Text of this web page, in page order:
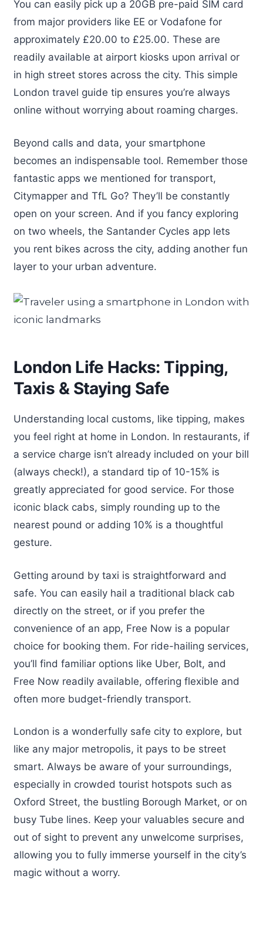
You can easily pick up a 20GB pre-paid SIM card
from major providers like EE or Vodafone for
approximately £20.00 to £25.00. These are
readily available at airport kiosks upon arrival or
in high street stores across the city. This simple
London travel guide tip ensures you’re always
online without worrying about roaming charges.
Beyond calls and data, your smartphone
becomes an indispensable tool. Remember those
fantastic apps we mentioned for transport,
Citymapper and TfL Go? They’ll be constantly
open on your screen. And if you fancy exploring
on two wheels, the Santander Cycles app lets
you rent bikes across the city, adding another fun
layer to your urban adventure.
London Life Hacks: Tipping,
Taxis & Staying Safe
Understanding local customs, like tipping, makes
you feel right at home in London. In restaurants, if
a service charge isn’t already included on your bill
(always check!), a standard tip of 10-15% is
greatly appreciated for good service. For those
iconic black cabs, simply rounding up to the
nearest pound or adding 10% is a thoughtful
gesture.
Getting around by taxi is straightforward and
safe. You can easily hail a traditional black cab
directly on the street, or if you prefer the
convenience of an app, Free Now is a popular
choice for booking them. For ride-hailing services,
you’ll find familiar options like Uber, Bolt, and
Free Now readily available, offering flexible and
often more budget-friendly transport.
London is a wonderfully safe city to explore, but
like any major metropolis, it pays to be street
smart. Always be aware of your surroundings,
especially in crowded tourist hotspots such as
Oxford Street, the bustling Borough Market, or on
busy Tube lines. Keep your valuables secure and
out of sight to prevent any unwelcome surprises,
allowing you to fully immerse yourself in the city’s
magic without a worry.